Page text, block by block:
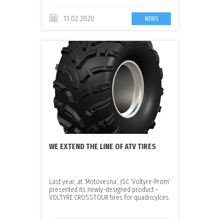
11.02.2020 NEWS
WE EXTEND THE LINE OF ATV TIRES
Last year, at ‘Motovesna’, JSC ‘Voltyre-Prom’
presented its newly-designed product –
VOLTYRE CROSSTOUR tires for quadricylces